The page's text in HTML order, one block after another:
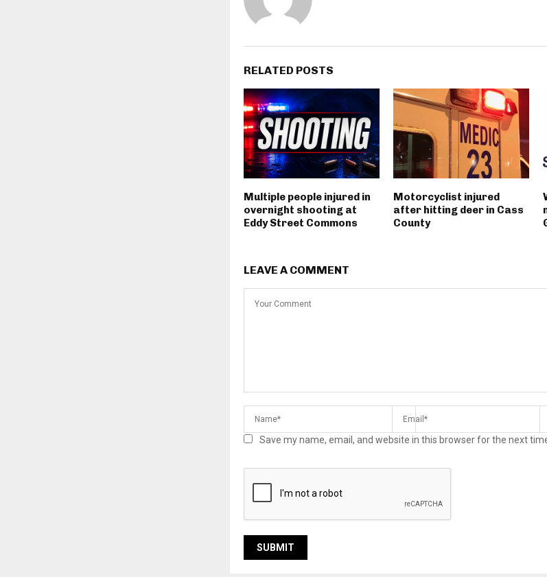
RELATED POSTS
Multiple people injured in
overnight shooting at
Eddy Street Commons
Motorcyclist injured
after hitting deer in Cass
County
LEAVE A COMMENT
Save my name, email, and website in this browser for the next